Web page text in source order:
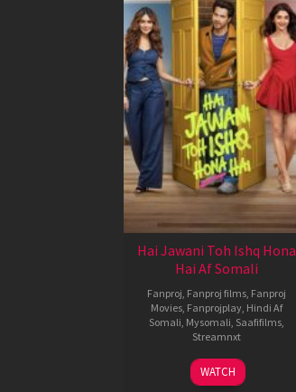
Hai Jawani Toh Ishq Hona
Hai Af Somali
Fanproj Fanproj films Fanproj
Movies Fanprojplay Hindi Af
Somali Mysomali Saafifilms
Streamnxt
04
Jun
WATCH